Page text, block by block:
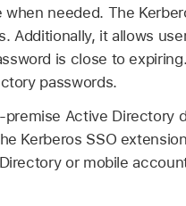
needed. The
Additionally, it allows
is close to
passwords.
Active Directory
Kerberos SSO
or mobile